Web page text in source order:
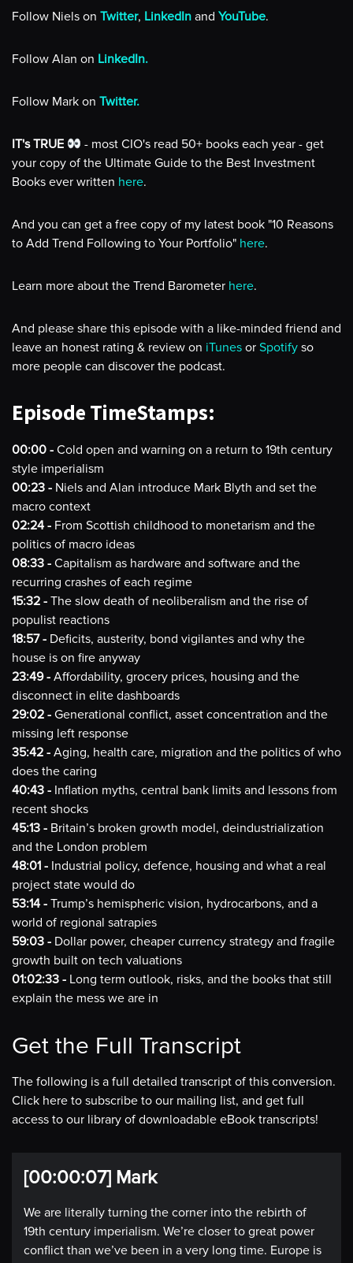
Follow Niels on Twitter, LinkedIn and YouTube.
Follow Alan on LinkedIn.
Follow Mark on Twitter.
IT's TRUE
- most CIO's read 50+ books each year - get
your copy of the Ultimate Guide to the Best Investment
Books ever written here.
And you can get a free copy of my latest book "10 Reasons
to Add Trend Following to Your Portfolio" here.
Learn more about the Trend Barometer here.
And please share this episode with a like-minded friend and
leave an honest rating & review on iTunes or Spotify so
more people can discover the podcast.
Episode TimeStamps:
00:00 - Cold open and warning on a return to 19th century
style imperialism
00:23 - Niels and Alan introduce Mark Blyth and set the
macro context
02:24 - From Scottish childhood to monetarism and the
politics of macro ideas
08:33 - Capitalism as hardware and software and the
recurring crashes of each regime
15:32 - The slow death of neoliberalism and the rise of
populist reactions
18:57 - Deficits, austerity, bond vigilantes and why the
house is on fire anyway
23:49 - Affordability, grocery prices, housing and the
disconnect in elite dashboards
29:02 - Generational conflict, asset concentration and the
missing left response
35:42 - Aging, health care, migration and the politics of who
does the caring
40:43 - Inflation myths, central bank limits and lessons from
recent shocks
45:13 - Britain’s broken growth model, deindustrialization
and the London problem
48:01 - Industrial policy, defence, housing and what a real
project state would do
53:14 - Trump’s hemispheric vision, hydrocarbons, and a
world of regional satrapies
59:03 - Dollar power, cheaper currency strategy and fragile
growth built on tech valuations
01:02:33 - Long term outlook, risks, and the books that still
explain the mess we are in
Get the Full Transcript
The following is a full detailed transcript of this conversion.
Click here to subscribe to our mailing list, and get full
access to our library of downloadable eBook transcripts!
[00:00:07] Mark
We are literally turning the corner into the rebirth of
19th century imperialism. We’re closer to great power
conflict than we’ve been in a very long time. Europe is